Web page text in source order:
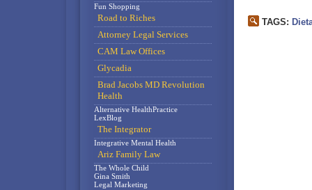
TAGS:
Fun Shopping
Road to Riches
Attorney Legal Services
CAM Law Offices
Glycadia
Brad Jacobs MD Revolution
Health
Alternative HealthPractice
LexBlog
The Integrator
Integrative Mental Health
Ariz Family Law
The Whole Child
Gina Smith
Legal Marketing